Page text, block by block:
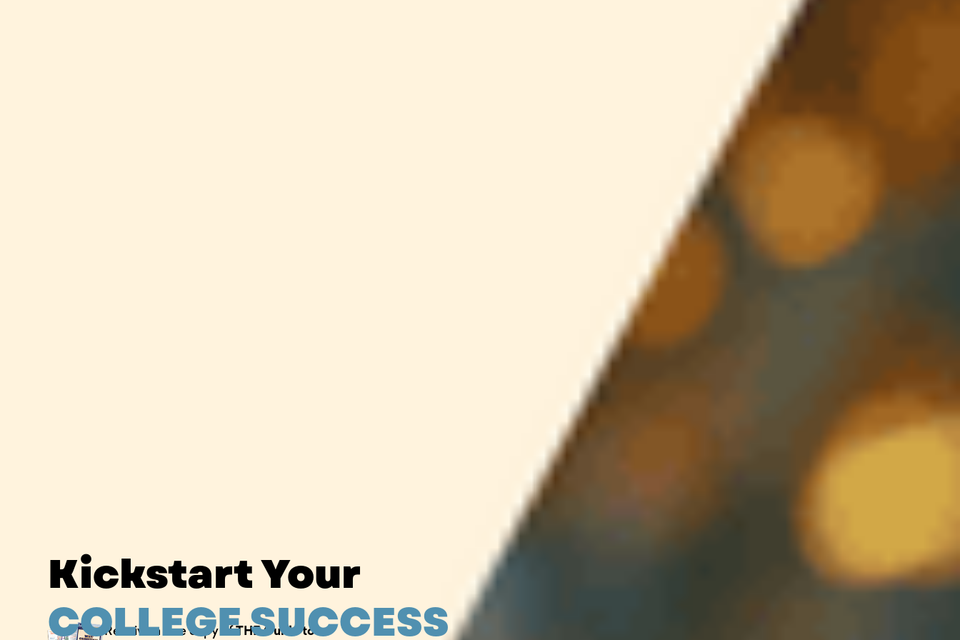
Kickstart Your
COLLEGE SUCCESS
Receive a free copy ofTHE Guide to